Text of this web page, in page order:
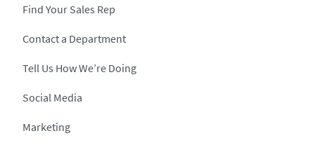
Find Your Sales Rep
Contact a Department
Tell Us How We’re Doing
Social Media
Marketing